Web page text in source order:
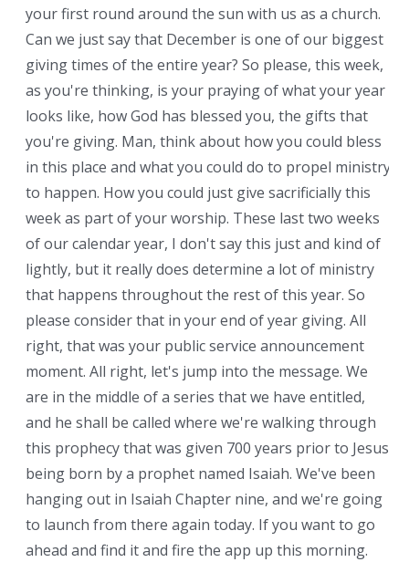
your first round around the sun with us as a church.
Can we just say that December is one of our biggest
giving times of the entire year? So please, this week,
as you're thinking, is your praying of what your year
looks like, how God has blessed you, the gifts that
you're giving. Man, think about how you could bless
in this place and what you could do to propel ministry
to happen. How you could just give sacrificially this
week as part of your worship. These last two weeks
of our calendar year, I don't say this just and kind of
lightly, but it really does determine a lot of ministry
that happens throughout the rest of this year. So
please consider that in your end of year giving. All
right, that was your public service announcement
moment. All right, let's jump into the message. We
are in the middle of a series that we have entitled,
and he shall be called where we're walking through
this prophecy that was given 700 years prior to Jesus
being born by a prophet named Isaiah. We've been
hanging out in Isaiah Chapter nine, and we're going
to launch from there again today. If you want to go
ahead and find it and fire the app up this morning.